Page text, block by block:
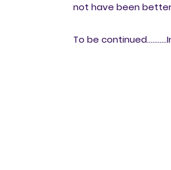
not have been
To be